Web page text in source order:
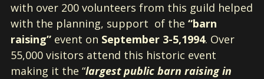
with over 200 volunteers from this guild helped
with the planning, support of the “barn
raising” event on September 3-5,1994. Over
55,000 visitors attend this historic event
making it the “largest public barn raising in